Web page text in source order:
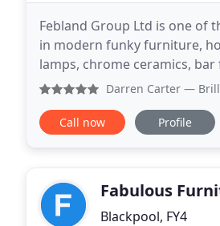
Febland Group Ltd is one of
in modern funky furniture,
lamps, chrome ceramics,
commercial or contract
Darren Carter —
Call now Profile
Fabulous
Blackpool, FY4